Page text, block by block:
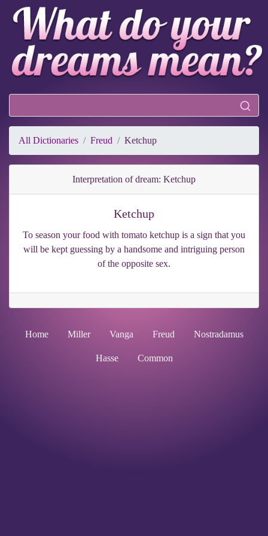
All Dictionaries Freud Ketchup
Interpretation of dream: Ketchup
Ketchup
To season your food with tomato ketchup is a sign that you
will be kept guessing by a handsome and intriguing person
of the opposite sex.
Home Miller Vanga Freud Nostradamus
Hasse Common